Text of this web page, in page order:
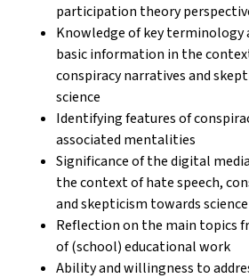
participation theory
Knowledge of key terminology
basic information in the
conspiracy narratives and
science
Identifying features of
associated mentalities
Significance of the digital
the context of hate speech,
and skepticism towards science
Reflection on the main topics
of (school) educational work
Ability and willingness to